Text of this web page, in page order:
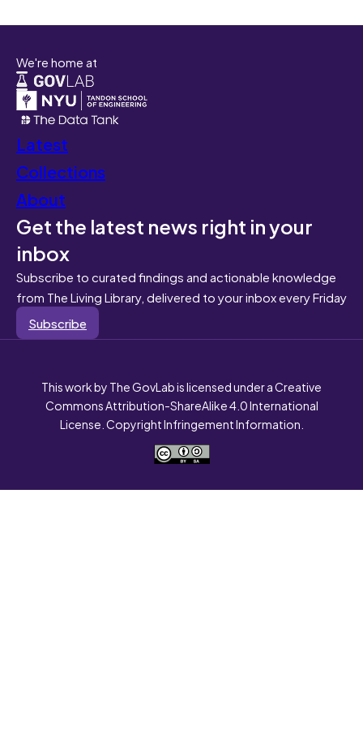
We're home at
Latest
Collections
About
Get the latest news right in your
inbox
Subscribe to curated findings and actionable knowledge
from The Living Library, delivered to your inbox every Friday
Subscribe
This work by The GovLab is licensed under a Creative
Commons Attribution-ShareAlike 4.0 International
License. Copyright Infringement Information.